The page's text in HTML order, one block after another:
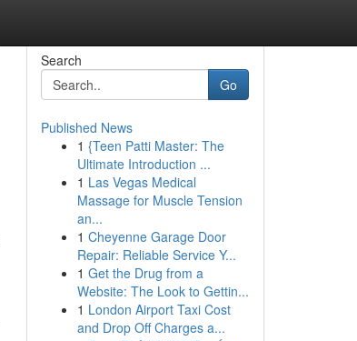
Search
Go
Published News
1 {Teen Patti Master: The
Ultimate Introduction ...
1 Las Vegas Medical
Massage for Muscle Tension
an...
1 Cheyenne Garage Door
Repair: Reliable Service Y...
1 Get the Drug from a
Website: The Look to Gettin...
1 London Airport Taxi Cost
and Drop Off Charges a...